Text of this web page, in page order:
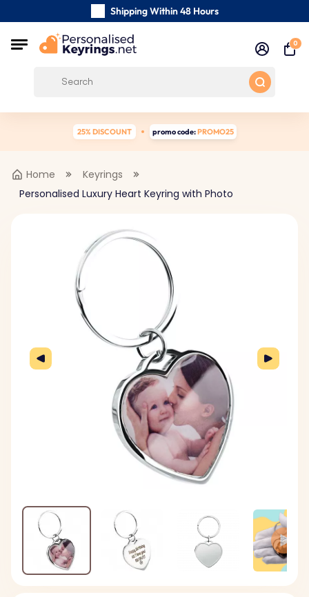
Shipping Within 48 Hours
Carefully Handmade Keyrings
Customer reviews:
0
25% DISCOUNT promo code:PROMO25
Home
Keyrings
Personalised Luxury Heart Keyring with Photo